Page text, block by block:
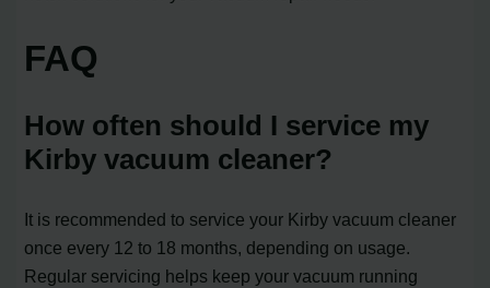
FAQ
How often should I service my
Kirby vacuum cleaner?
It is recommended to service your Kirby vacuum cleaner
once every 12 to 18 months, depending on usage.
Regular servicing helps keep your vacuum running